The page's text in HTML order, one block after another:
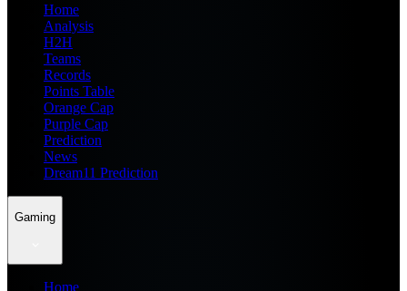
Home
Analysis
H2H
Teams
Records
Points Table
Orange Cap
Purple Cap
Prediction
News
Dream11 Prediction
Gaming
Home